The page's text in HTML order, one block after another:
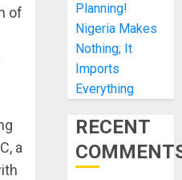
of
a
Planning!
Nigeria Makes
Nothing; It
Imports
Everything
RECENT